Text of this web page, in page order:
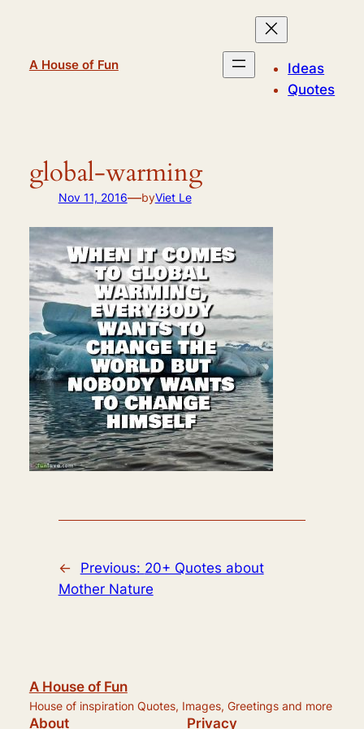
A House of Fun
Ideas
Quotes
global-warming
Nov 11, 2016—byViet Le
← Previous: 20+ Quotes about
Mother Nature
A House of Fun
House of inspiration Quotes, Images, Greetings and more
About Privacy